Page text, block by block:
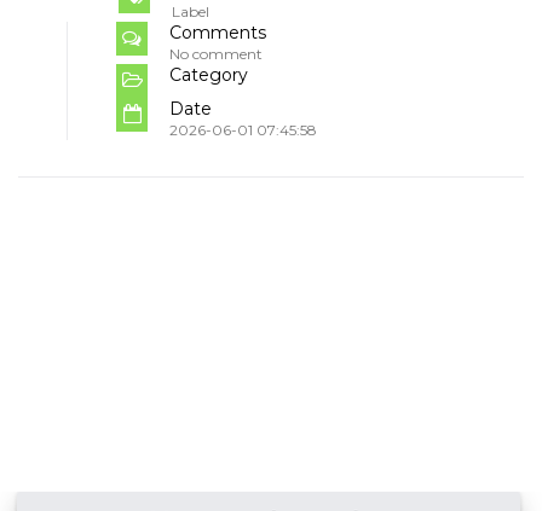
Label
Comments
No comment
Category
Date
2026-06-01 07:45:58